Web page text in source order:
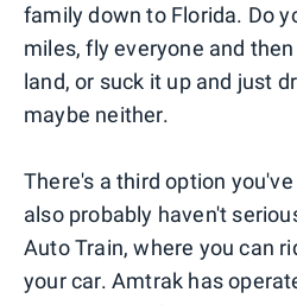
family down to Florida. Do
miles, fly everyone and
land, or suck it up and just
maybe neither.
There's a third option
also probably haven't
Auto Train, where you can
your car. Amtrak has